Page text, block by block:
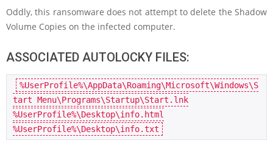
Oddly, this ransomware does not attempt to delete the Shadow
Volume Copies on the infected computer.
ASSOCIATED AUTOLOCKY FILES:
%UserProfile%\AppData\Roaming\Microsoft\Windows\S
tart Menu\Programs\Startup\Start.lnk
%UserProfile%\Desktop\info.html
%UserProfile%\Desktop\info.txt